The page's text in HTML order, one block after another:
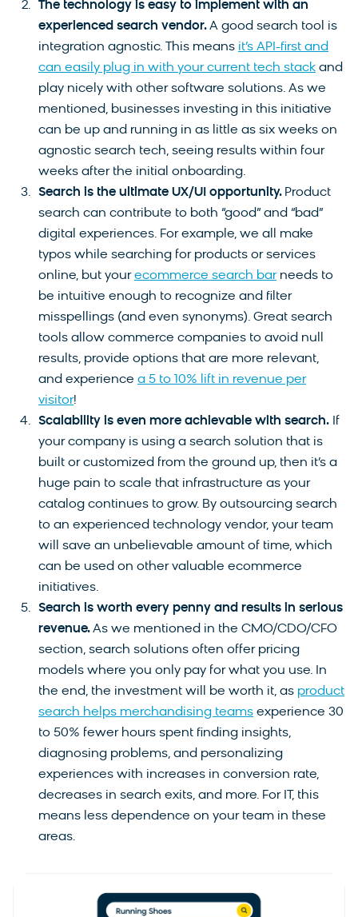
The technology is easy to implement with an
experienced search vendor.A good search tool is
integration agnostic. This means it’s API-first and
can easily plug in with your current tech stack and
play nicely with other software solutions. As we
mentioned, businesses investing in this initiative
can be up and running in as little as six weeks on
agnostic search tech, seeing results within four
weeks after the initial onboarding.
Search is the ultimate UX/UI opportunity. Product
search can contribute to both “good” and “bad”
digital experiences. For example, we all make
typos while searching for products or services
online, but yourecommerce search barneeds to
be intuitive enough to recognize and filter
misspellings (and even synonyms). Great search
tools allow commerce companies to avoid null
results, provide options that are more relevant,
and experience a 5 to 10% lift in revenue per
visitor!
Scalability is even more achievable with search. If
your company is using a search solution that is
built or customized from the ground up, then it’s a
huge pain to scale that infrastructure as your
catalog continues to grow. By outsourcing search
to an experienced technology vendor, your team
will save an unbelievable amount of time, which
can be used on other valuable ecommerce
initiatives.
Search is worth every penny and results in serious
revenue.As we mentioned in the CMO/CDO/CFO
section, search solutions often offer pricing
models where you only pay for what you use. In
the end, the investment will be worth it, as product
search helps merchandising teams experience 30
to 50% fewer hours spent finding insights,
diagnosing problems, and personalizing
experiences with increases in conversion rate,
decreases in search exits, and more. For IT, this
means less dependence on your team in these
areas.